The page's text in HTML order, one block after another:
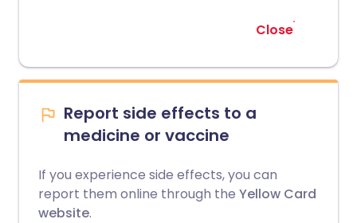
Close
Report side effects to a
medicine or vaccine
If you experience side effects, you can
report them online through the Yellow Card
website.